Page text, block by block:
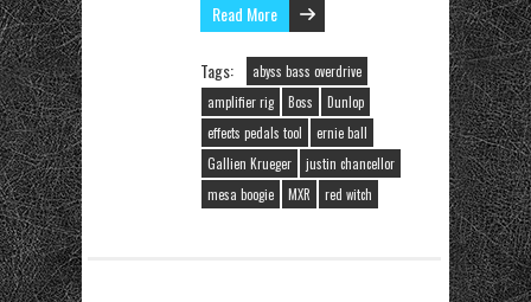
Read More
Tags:
abyss bass overdrive
amplifier rig
Boss
Dunlop
effects pedals tool
ernie ball
Gallien Krueger
justin chancellor
mesa boogie
MXR red witch